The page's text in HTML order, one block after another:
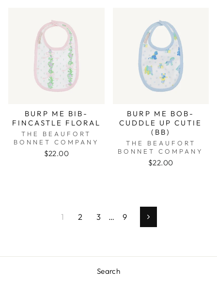
BURP ME BIB-
FINCASTLE FLORAL
THE BEAUFORT
BONNET COMPANY
$22.00
BURP ME BOB-
CUDDLE UP CUTIE
(BB)
THE BEAUFORT
BONNET COMPANY
$22.00
1 2 3 … 9 Next
Search